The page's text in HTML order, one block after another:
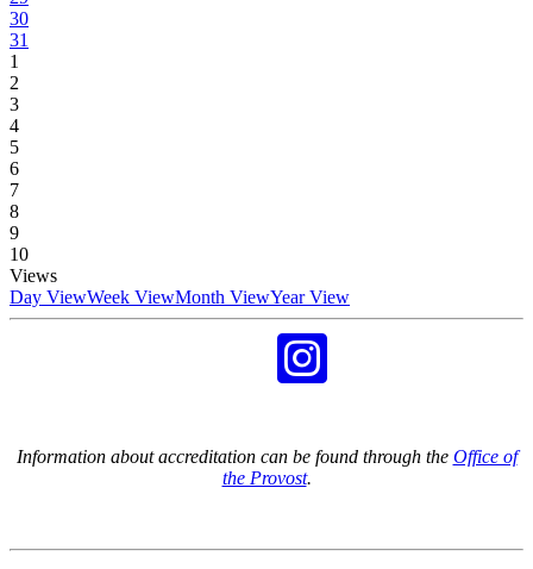
30
31
1
2
3
4
5
6
7
8
9
10
Views
Day ViewWeek ViewMonth ViewYear View
Information about accreditation can be found through the Office of
the Provost.